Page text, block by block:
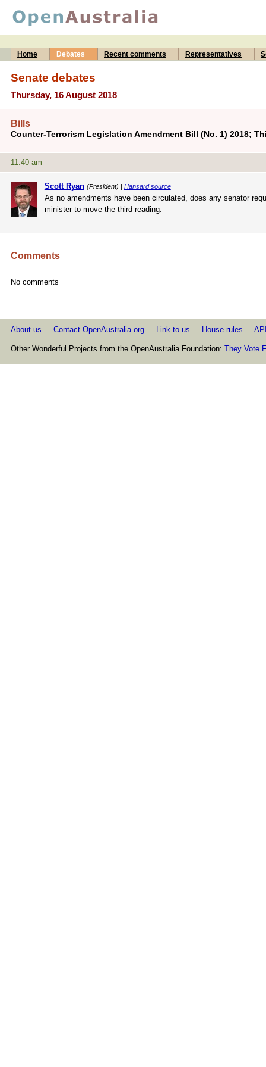
Home Debates Recent comments Representatives
Senate debates
Thursday, 16 August 2018
Bills
Counter-Terrorism Legislation Amendment Bill (No. 1) 2018;
11:40 am
Scott Ryan (President) | Hansard source
As no amendments have been circulated, does any senator
minister to move the third reading.
Comments
No comments
About us Contact OpenAustralia.org Link to us House rules
Other Wonderful Projects from the OpenAustralia Foundation: They Vote